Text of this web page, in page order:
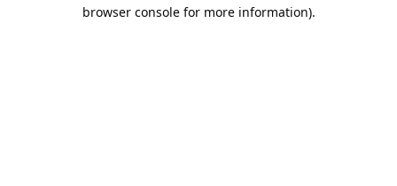
browser console for more information).